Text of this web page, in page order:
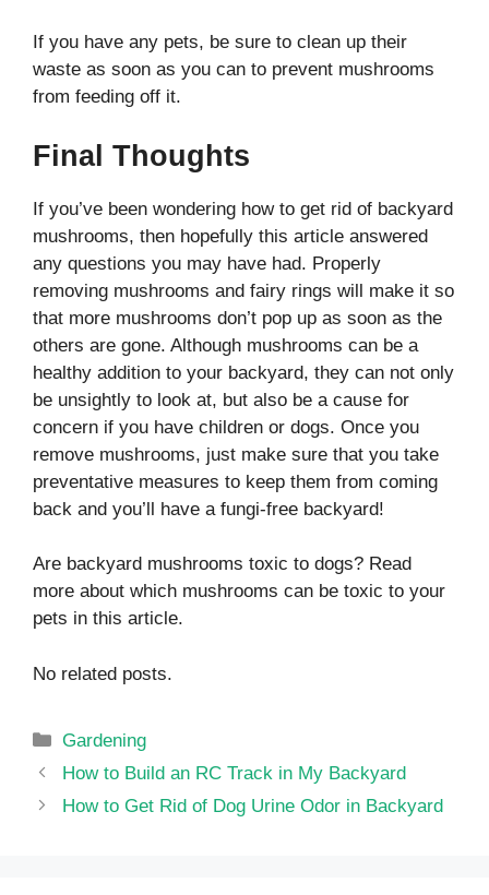
If you have any pets, be sure to clean up their
waste as soon as you can to prevent mushrooms
from feeding off it.
Final Thoughts
If you’ve been wondering how to get rid of backyard
mushrooms, then hopefully this article answered
any questions you may have had. Properly
removing mushrooms and fairy rings will make it so
that more mushrooms don’t pop up as soon as the
others are gone. Although mushrooms can be a
healthy addition to your backyard, they can not only
be unsightly to look at, but also be a cause for
concern if you have children or dogs. Once you
remove mushrooms, just make sure that you take
preventative measures to keep them from coming
back and you’ll have a fungi-free backyard!
Are backyard mushrooms toxic to dogs? Read
more about which mushrooms can be toxic to your
pets in this article.
No related posts.
Categories
Gardening
How to Build an RC Track in My Backyard
How to Get Rid of Dog Urine Odor in Backyard